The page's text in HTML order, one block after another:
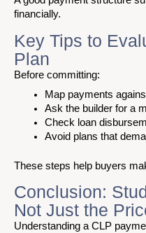
financially.
Key Tips to
Plan
Before committing:
Map payments
Ask the builder for a
Check loan
Avoid plans that
These steps help buyers
Conclusion:
Not Just the
Understanding a CLP